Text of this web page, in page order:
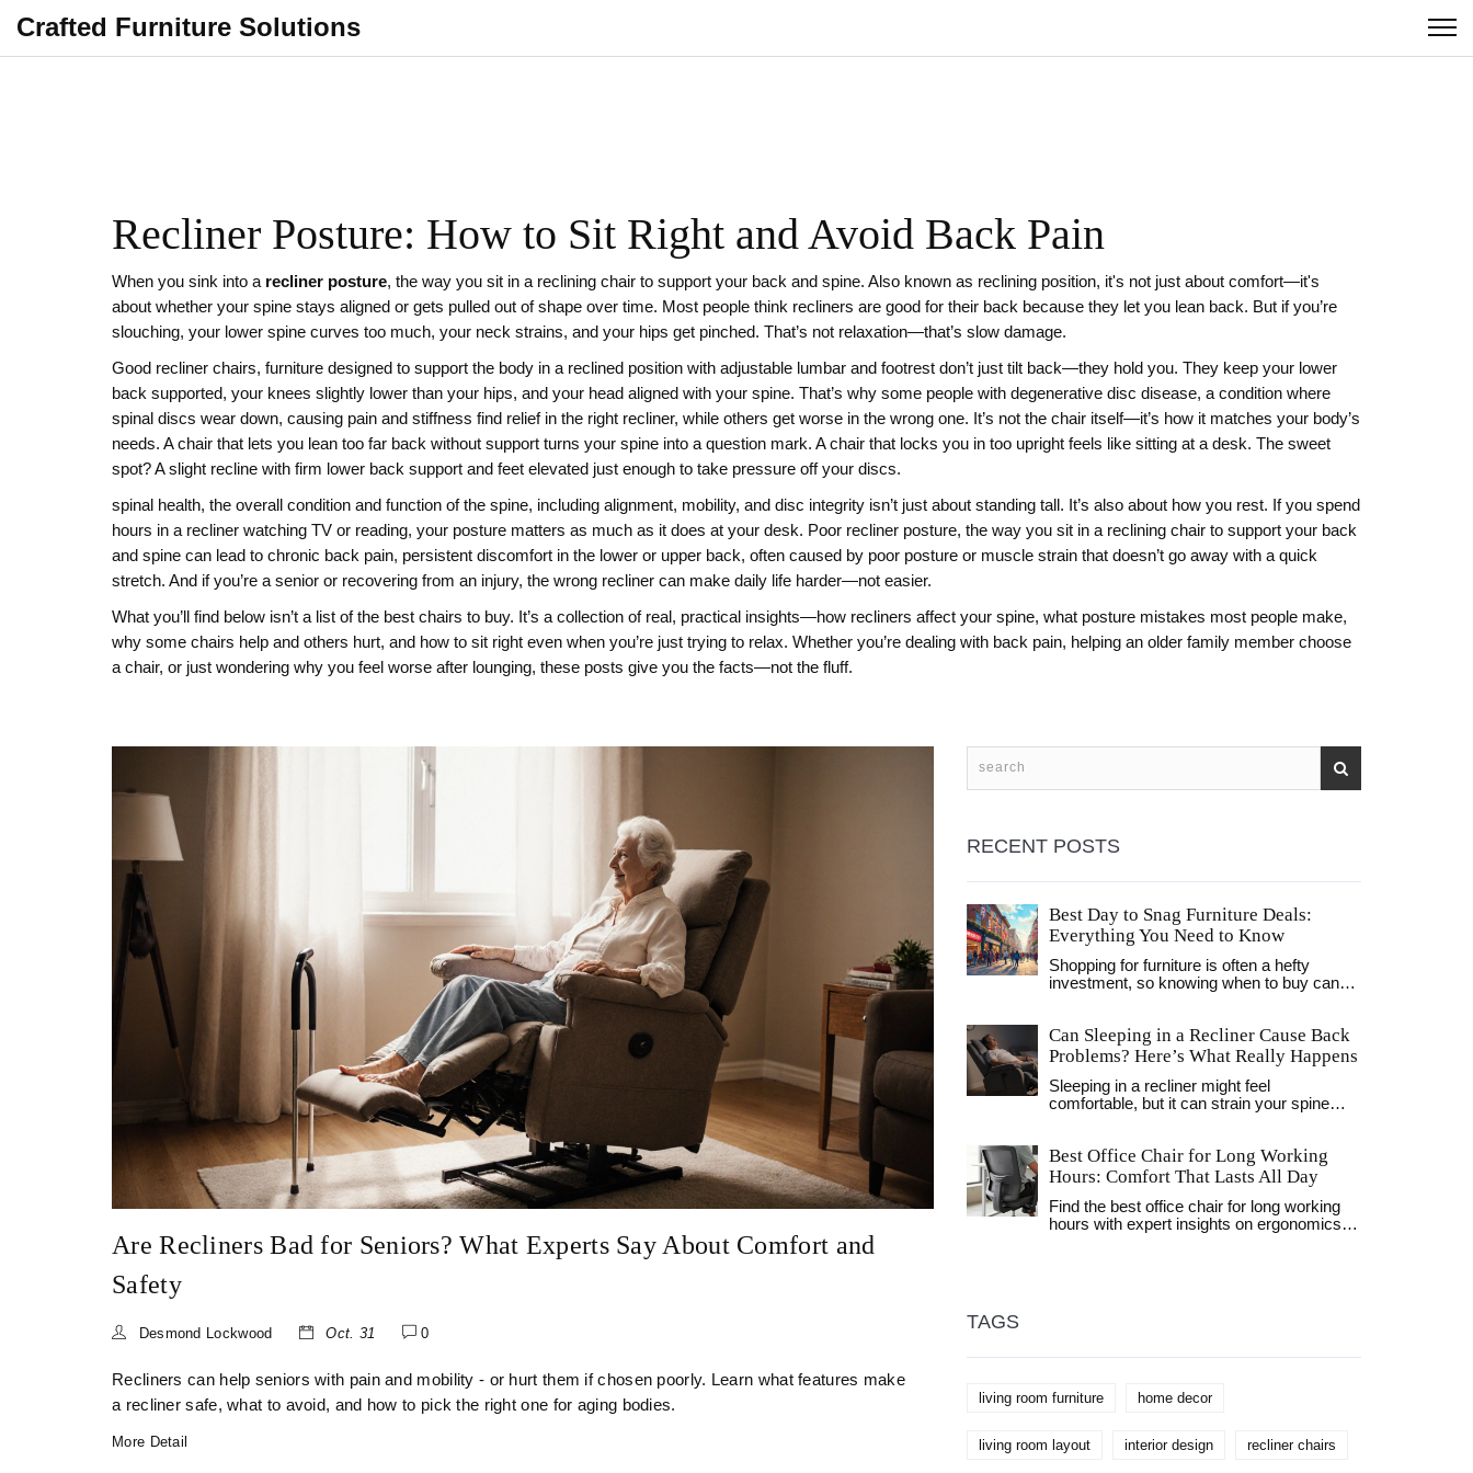
Crafted Furniture Solutions
Recliner Posture: How to Sit Right and Avoid Back Pain
When you sink into a recliner posture, the way you sit in a reclining chair to support your back and spine. Also known as reclining position, it's not just about comfort—it's
about whether your spine stays aligned or gets pulled out of shape over time. Most people think recliners are good for their back because they let you lean back. But if you’re
slouching, your lower spine curves too much, your neck strains, and your hips get pinched. That’s not relaxation—that’s slow damage.
Good recliner chairs, furniture designed to support the body in a reclined position with adjustable lumbar and footrest don’t just tilt back—they hold you. They keep your lower
back supported, your knees slightly lower than your hips, and your head aligned with your spine. That’s why some people with degenerative disc disease, a condition where
spinal discs wear down, causing pain and stiffness find relief in the right recliner, while others get worse in the wrong one. It’s not the chair itself—it’s how it matches your body’s
needs. A chair that lets you lean too far back without support turns your spine into a question mark. A chair that locks you in too upright feels like sitting at a desk. The sweet
spot? A slight recline with firm lower back support and feet elevated just enough to take pressure off your discs.
spinal health, the overall condition and function of the spine, including alignment, mobility, and disc integrity isn’t just about standing tall. It’s also about how you rest. If you spend
hours in a recliner watching TV or reading, your posture matters as much as it does at your desk. Poor recliner posture, the way you sit in a reclining chair to support your back
and spine can lead to chronic back pain, persistent discomfort in the lower or upper back, often caused by poor posture or muscle strain that doesn’t go away with a quick
stretch. And if you’re a senior or recovering from an injury, the wrong recliner can make daily life harder—not easier.
What you’ll find below isn’t a list of the best chairs to buy. It’s a collection of real, practical insights—how recliners affect your spine, what posture mistakes most people make,
why some chairs help and others hurt, and how to sit right even when you’re just trying to relax. Whether you’re dealing with back pain, helping an older family member choose
a chair, or just wondering why you feel worse after lounging, these posts give you the facts—not the fluff.
Are Recliners Bad for Seniors? What Experts Say About Comfort and
Safety
Desmond Lockwood Oct. 31 0
Recliners can help seniors with pain and mobility - or hurt them if chosen poorly. Learn what features make
a recliner safe, what to avoid, and how to pick the right one for aging bodies.
More Detail
RECENT POSTS
Best Day to Snag Furniture Deals:
Everything You Need to Know
Shopping for furniture is often a hefty
investment, so knowing when to buy can
big discounts. End-of-season sales in
January and August also offer significant
price cuts. Plus, weekdays might surprise
you with clearance prices as retailers make
room for new stock.
Can Sleeping in a Recliner Cause Back
Problems? Here’s What Really Happens
Sleeping in a recliner might feel
comfortable, but it can strain your spine
expert advice.
Best Office Chair for Long Working
Hours: Comfort That Lasts All Day
Find the best office chair for long working
hours with expert insights on ergonomics,
TAGS
living room furniture home decor
living room layout interior design recliner chairs